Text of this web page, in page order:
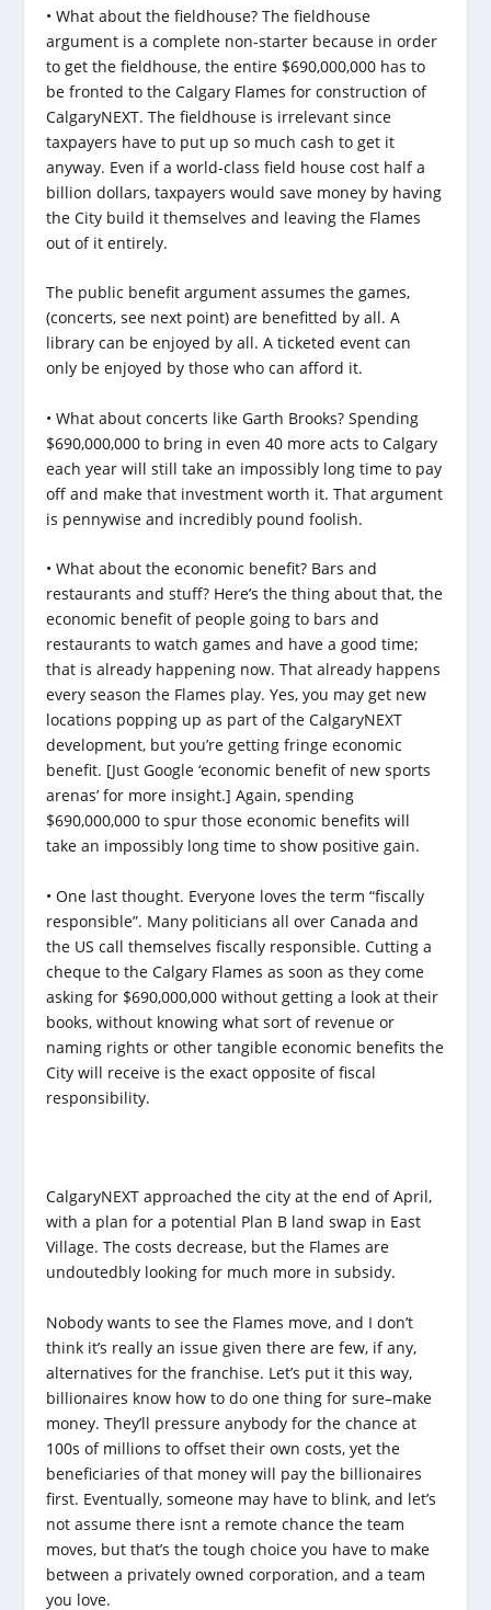
• What about the fieldhouse? The fieldhouse
argument is a complete non-starter because in order
to get the fieldhouse, the entire $690,000,000 has to
be fronted to the Calgary Flames for construction of
CalgaryNEXT. The fieldhouse is irrelevant since
taxpayers have to put up so much cash to get it
anyway. Even if a world-class field house cost half a
billion dollars, taxpayers would save money by having
the City build it themselves and leaving the Flames
out of it entirely.
The public benefit argument assumes the games,
(concerts, see next point) are benefitted by all. A
library can be enjoyed by all. A ticketed event can
only be enjoyed by those who can afford it.
• What about concerts like Garth Brooks? Spending
$690,000,000 to bring in even 40 more acts to Calgary
each year will still take an impossibly long time to pay
off and make that investment worth it. That argument
is pennywise and incredibly pound foolish.
• What about the economic benefit? Bars and
restaurants and stuff? Here’s the thing about that, the
economic benefit of people going to bars and
restaurants to watch games and have a good time;
that is already happening now. That already happens
every season the Flames play. Yes, you may get new
locations popping up as part of the CalgaryNEXT
development, but you’re getting fringe economic
benefit. [Just Google ‘economic benefit of new sports
arenas’ for more insight.] Again, spending
$690,000,000 to spur those economic benefits will
take an impossibly long time to show positive gain.
• One last thought. Everyone loves the term “fiscally
responsible”. Many politicians all over Canada and
the US call themselves fiscally responsible. Cutting a
cheque to the Calgary Flames as soon as they come
asking for $690,000,000 without getting a look at their
books, without knowing what sort of revenue or
naming rights or other tangible economic benefits the
City will receive is the exact opposite of fiscal
responsibility.
CalgaryNEXT approached the city at the end of April,
with a plan for a potential Plan B land swap in East
Village. The costs decrease, but the Flames are
undoutedbly looking for much more in subsidy.
Nobody wants to see the Flames move, and I don’t
think it’s really an issue given there are few, if any,
alternatives for the franchise. Let’s put it this way,
billionaires know how to do one thing for sure–make
money. They’ll pressure anybody for the chance at
100s of millions to offset their own costs, yet the
beneficiaries of that money will pay the billionaires
first. Eventually, someone may have to blink, and let’s
not assume there isnt a remote chance the team
moves, but that’s the tough choice you have to make
between a privately owned corporation, and a team
you love.